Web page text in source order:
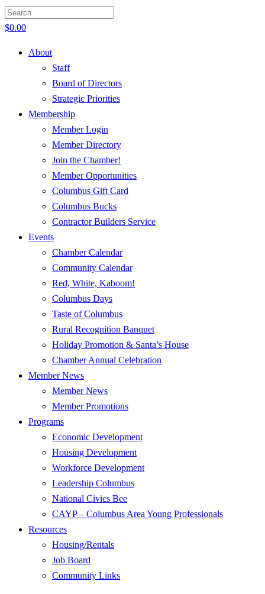
$0.00
About
Staff
Board of Directors
Strategic Priorities
Membership
Member Login
Member Directory
Join the Chamber!
Member Opportunities
Columbus Gift Card
Columbus Bucks
Contractor Builders Service
Events
Chamber Calendar
Community Calendar
Red, White, Kaboom!
Columbus Days
Taste of Columbus
Rural Recognition Banquet
Holiday Promotion & Santa’s House
Chamber Annual Celebration
Member News
Member News
Member Promotions
Programs
Economic Development
Housing Development
Workforce Development
Leadership Columbus
National Civics Bee
CAYP – Columbus Area Young Professionals
Resources
Housing/Rentals
Job Board
Community Links